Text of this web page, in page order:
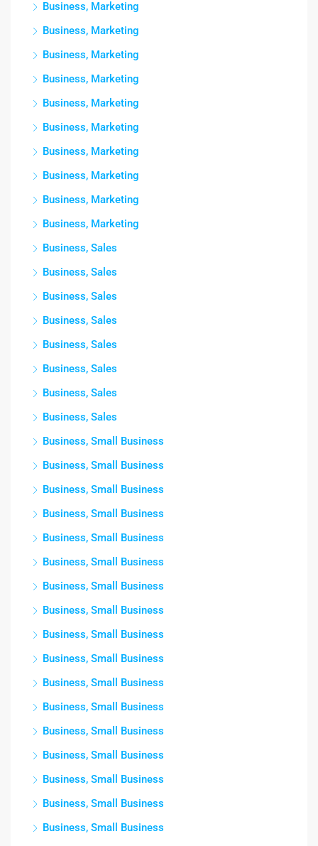
Business, Marketing
Business, Marketing
Business, Marketing
Business, Marketing
Business, Marketing
Business, Marketing
Business, Marketing
Business, Marketing
Business, Marketing
Business, Marketing
Business, Sales
Business, Sales
Business, Sales
Business, Sales
Business, Sales
Business, Sales
Business, Sales
Business, Sales
Business, Small Business
Business, Small Business
Business, Small Business
Business, Small Business
Business, Small Business
Business, Small Business
Business, Small Business
Business, Small Business
Business, Small Business
Business, Small Business
Business, Small Business
Business, Small Business
Business, Small Business
Business, Small Business
Business, Small Business
Business, Small Business
Business, Small Business